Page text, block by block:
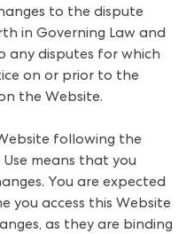
to the dispute
in Governing Law and
any disputes for which
on or prior to the
the Website.
following the
means that you
You are expected
you access this Website
as they are binding